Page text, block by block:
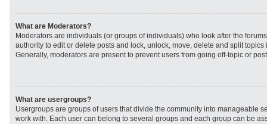
What are Moderators?
Moderators are individuals (or groups of individuals) who look after the
authority to edit or delete posts and lock, unlock, move, delete and split topics
Generally, moderators are present to prevent users from going off-topic or
What are usergroups?
Usergroups are groups of users that divide the community into manageable
work with. Each user can belong to several groups and each group can be